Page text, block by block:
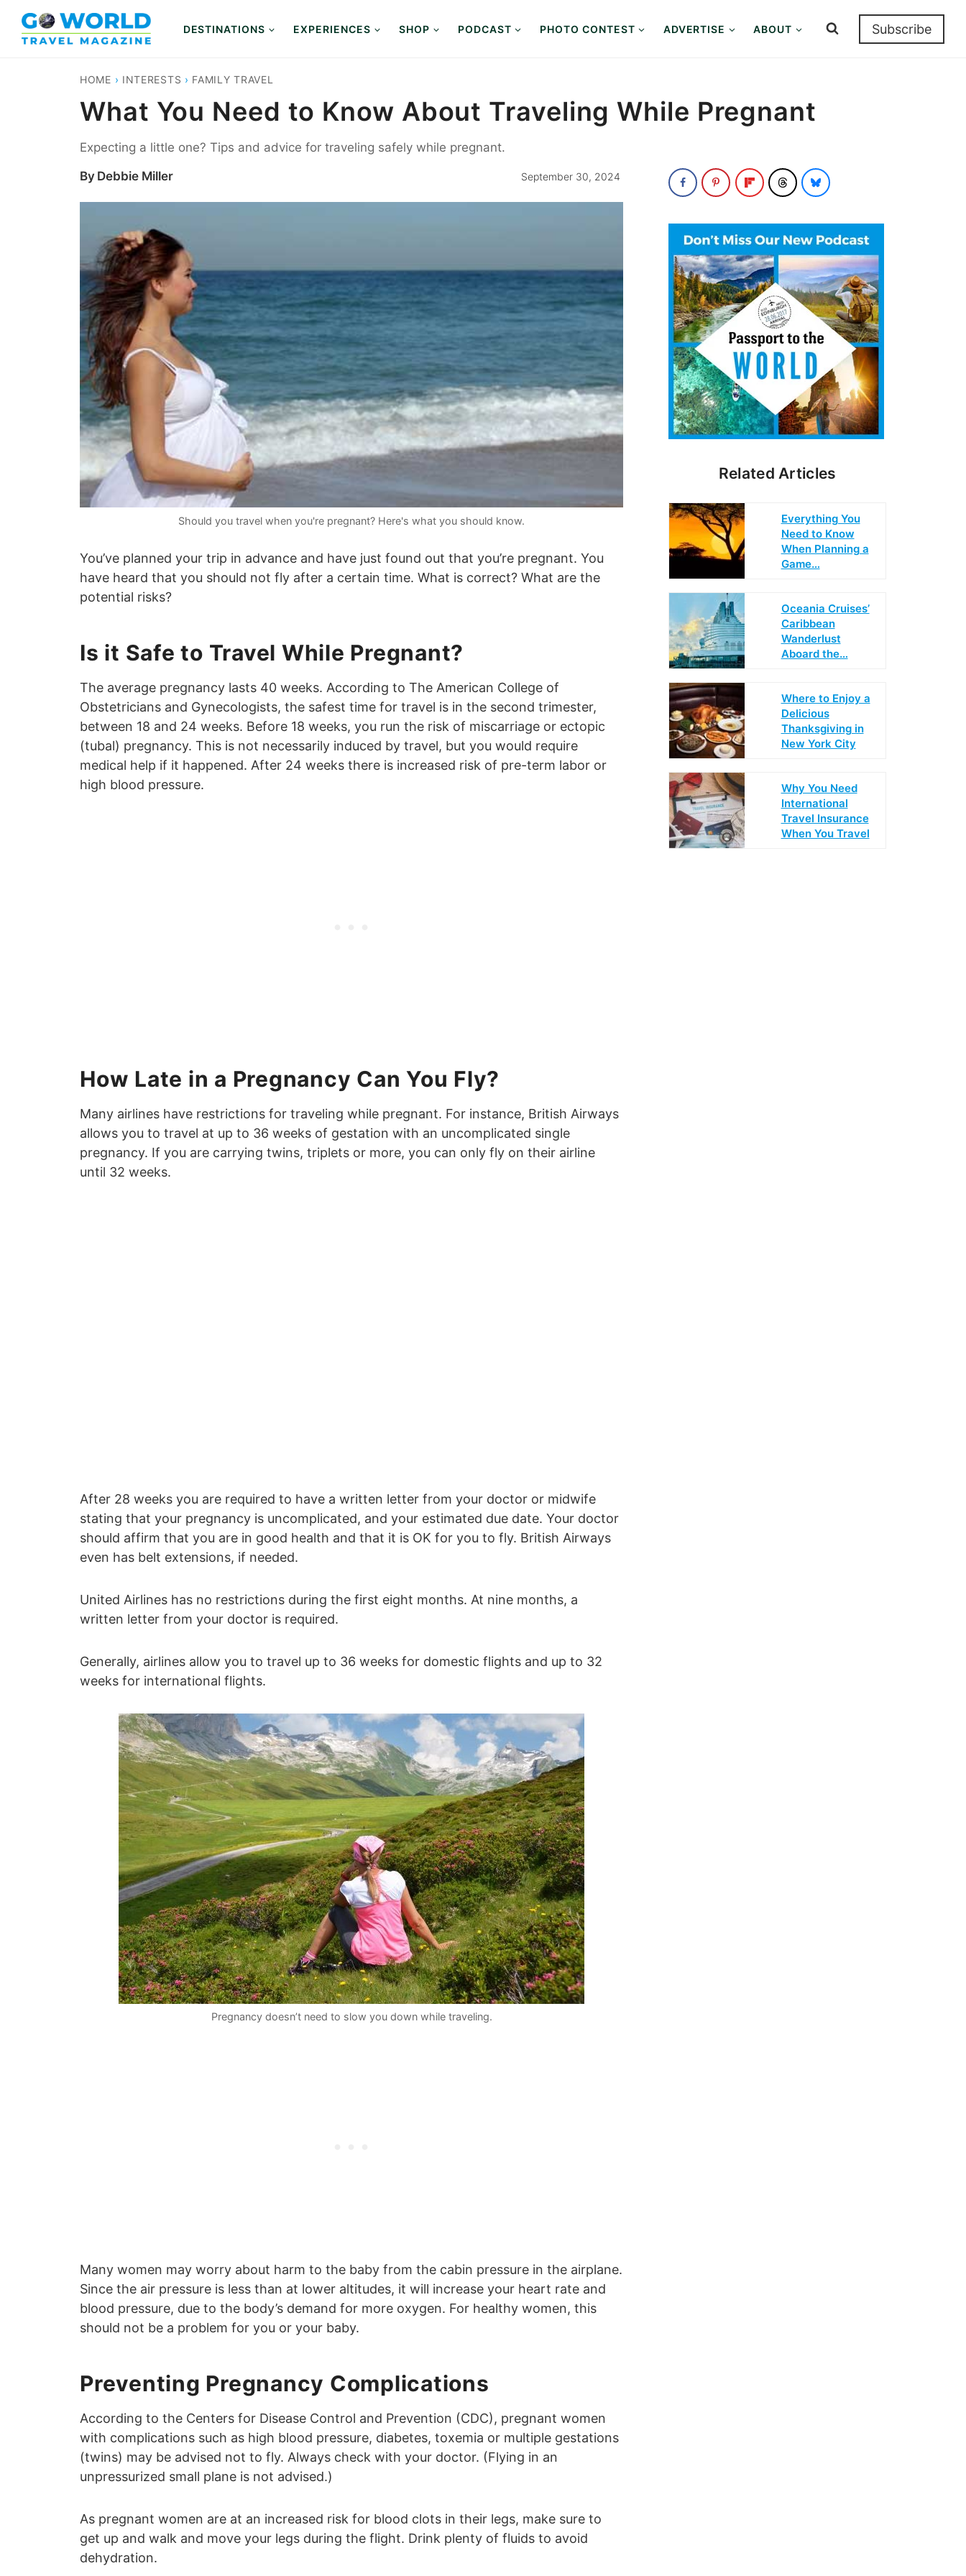
content
DESTINATIONS EXPERIENCES SHOP PODCAST PHOTO CONTEST ADVERTISE ABOUT Subscribe
HOME › INTERESTS › FAMILY TRAVEL
What You Need to Know About Traveling While Pregnant
Expecting a little one? Tips and advice for traveling safely while pregnant.
By Debbie Miller September 30, 2024
Should you travel when you're pregnant? Here's what you should know.
You’ve planned your trip in advance and have just found out that you’re pregnant. You
have heard that you should not fly after a certain time. What is correct? What are the
potential risks?
Is it Safe to Travel While Pregnant?
The average pregnancy lasts 40 weeks. According to The American College of
Obstetricians and Gynecologists, the safest time for travel is in the second trimester,
between 18 and 24 weeks. Before 18 weeks, you run the risk of miscarriage or ectopic
(tubal) pregnancy. This is not necessarily induced by travel, but you would require
medical help if it happened. After 24 weeks there is increased risk of pre-term labor or
high blood pressure.
How Late in a Pregnancy Can You Fly?
Many airlines have restrictions for traveling while pregnant. For instance, British Airways
allows you to travel at up to 36 weeks of gestation with an uncomplicated single
pregnancy. If you are carrying twins, triplets or more, you can only fly on their airline
until 32 weeks.
After 28 weeks you are required to have a written letter from your doctor or midwife
stating that your pregnancy is uncomplicated, and your estimated due date. Your doctor
should affirm that you are in good health and that it is OK for you to fly. British Airways
even has belt extensions, if needed.
United Airlines has no restrictions during the first eight months. At nine months, a
written letter from your doctor is required.
Generally, airlines allow you to travel up to 36 weeks for domestic flights and up to 32
weeks for international flights.
Pregnancy doesn’t need to slow you down while traveling.
Many women may worry about harm to the baby from the cabin pressure in the airplane.
Since the air pressure is less than at lower altitudes, it will increase your heart rate and
blood pressure, due to the body’s demand for more oxygen. For healthy women, this
should not be a problem for you or your baby.
Preventing Pregnancy Complications
According to the Centers for Disease Control and Prevention (CDC), pregnant women
with complications such as high blood pressure, diabetes, toxemia or multiple gestations
(twins) may be advised not to fly. Always check with your doctor. (Flying in an
unpressurized small plane is not advised.)
As pregnant women are at an increased risk for blood clots in their legs, make sure to
get up and walk and move your legs during the flight. Drink plenty of fluids to avoid
dehydration.
Related Articles
Everything You
Need to Know
When Planning a
Game…
Oceania Cruises’
Caribbean
Wanderlust
Aboard the…
Where to Enjoy a
Delicious
Thanksgiving in
New York City
Why You Need
International
Travel Insurance
When You Travel